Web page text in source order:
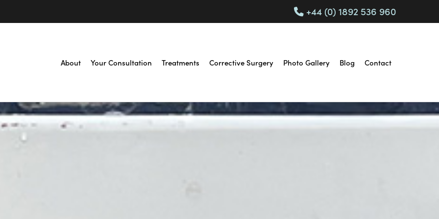
+44 (0) 1892 536 960
About Your Consultation Treatments Corrective Surgery Photo Gallery Blog Contact